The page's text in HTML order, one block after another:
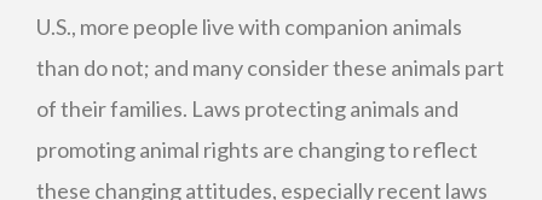
U.S., more people live with companion animals
than do not; and many consider these animals part
of their families. Laws protecting animals and
promoting animal rights are changing to reflect
these changing attitudes, especially recent laws